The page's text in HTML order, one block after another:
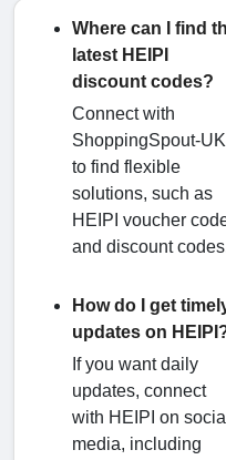
Where can I find
latest HEIPI
discount codes?
Connect with
ShoppingSpout-UK
to find flexible
solutions, such as
HEIPI voucher
and discount
How do I get
updates on
If you want daily
updates, connect
with HEIPI on social
media, including